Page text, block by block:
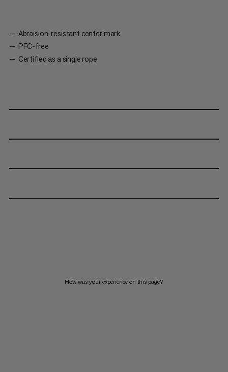
Abraision-resistant center mark
PFC-free
Certified as a single rope
How was your experience on this page?